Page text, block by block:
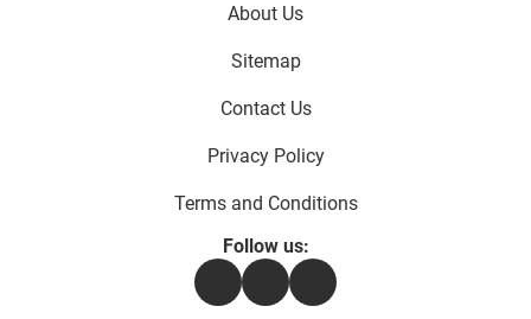
About Us
Sitemap
Contact Us
Privacy Policy
Terms and Conditions
Follow us:
FacebookInstagramFlipboard